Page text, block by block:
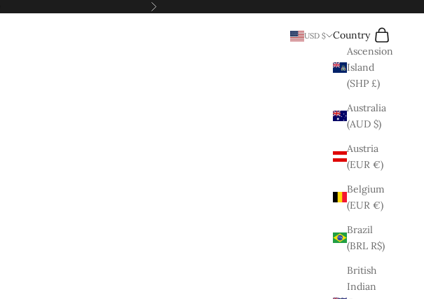
Next
USD $
Country
Ascension
Island
(SHP £)
Australia
(AUD $)
Austria
(EUR €)
Belgium
(EUR €)
Brazil
(BRL R$)
British
Indian
Search
Cart